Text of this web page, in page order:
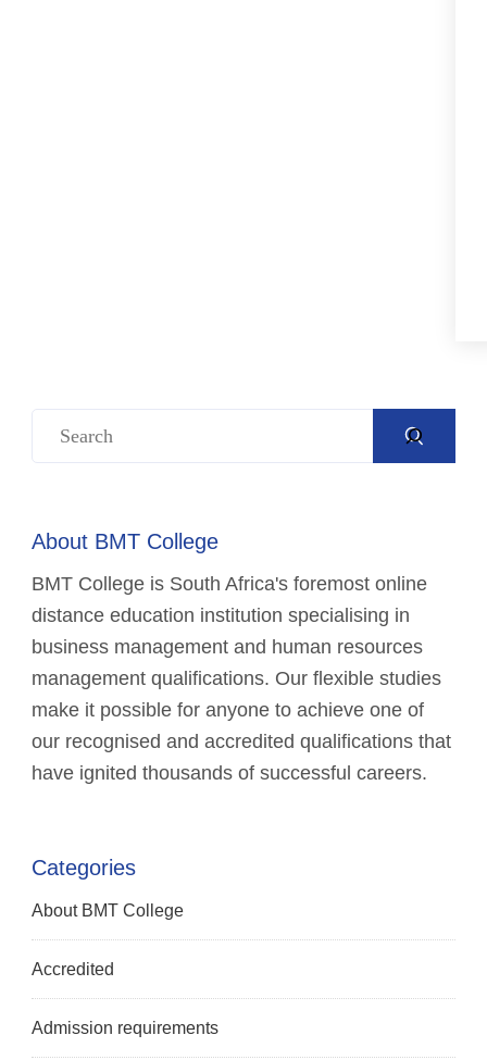
About BMT College
BMT College is South Africa's foremost online
distance education institution specialising in
business management and human resources
management qualifications. Our flexible studies
make it possible for anyone to achieve one of
our recognised and accredited qualifications that
have ignited thousands of successful careers.
Categories
About BMT College
Accredited
Admission requirements